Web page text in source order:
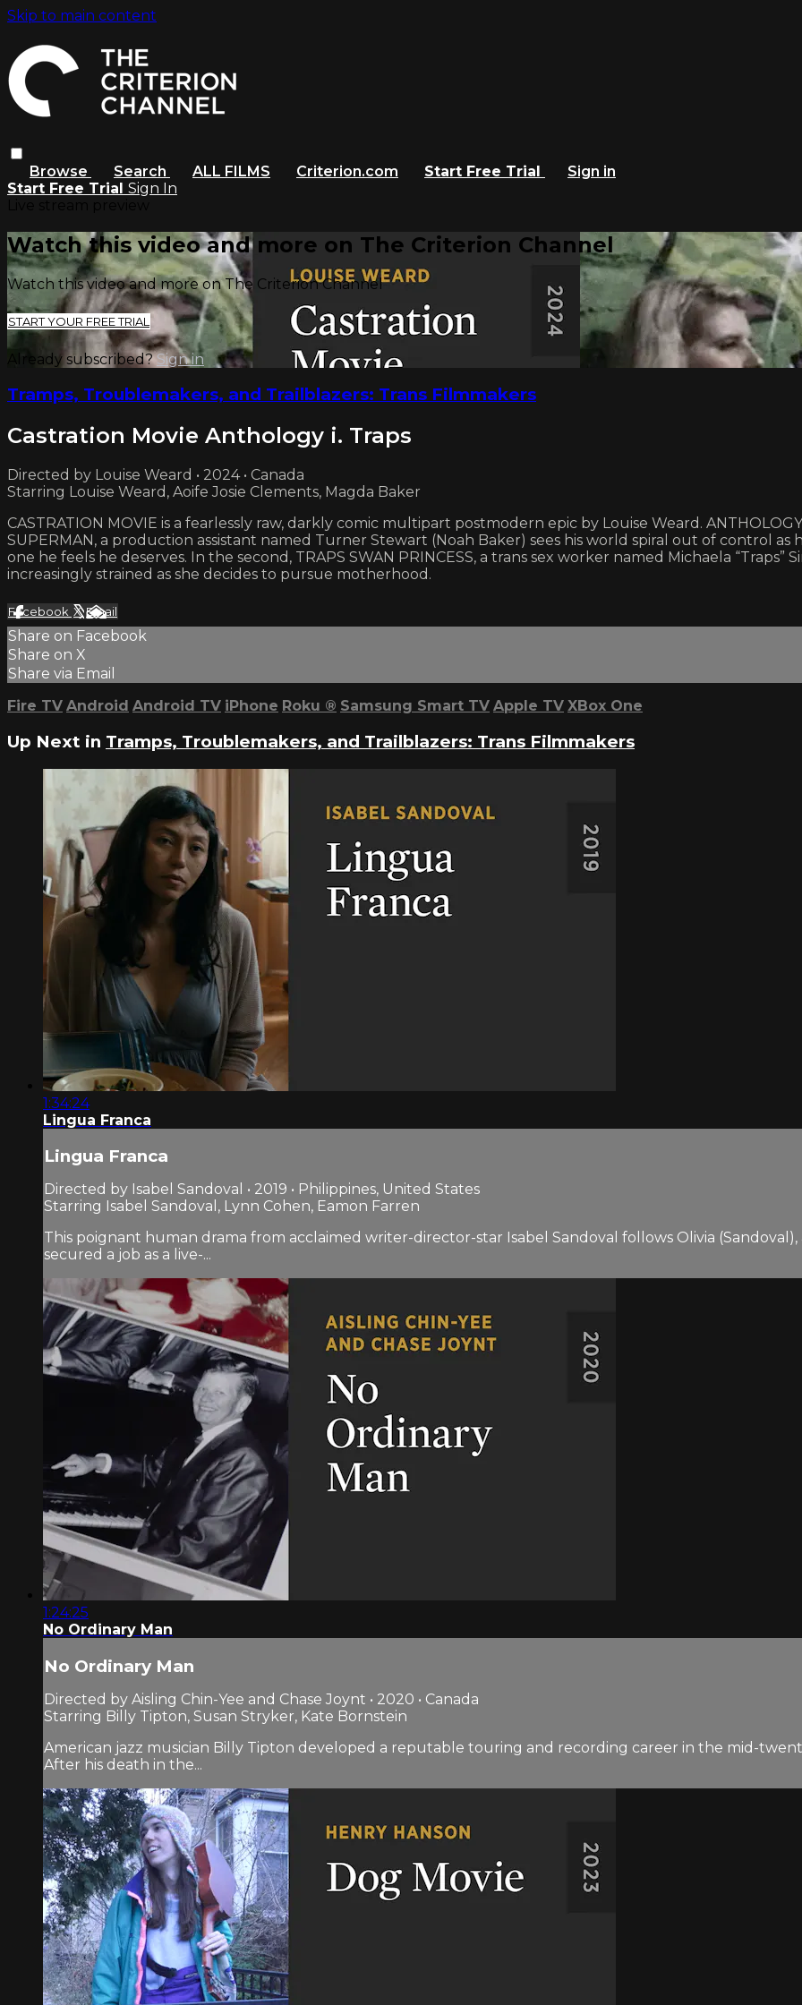
Skip to main content
Browse Search ALL FILMS Criterion.com Start Free Trial
Sign in
Start Free Trial Sign In
Watch this video and more on The Criterion Channel
Watch this video and more on The Criterion Channel
START YOUR FREE TRIAL
Already subscribed?Sign in
Tramps, Troublemakers, and Trailblazers: Trans Filmmakers
Castration Movie Anthology i. Traps
Directed by Louise Weard • 2024 • Canada
Starring Louise Weard, Aoife Josie Clements, Magda Baker
CASTRATION MOVIE is a fearlessly raw, darkly comic multipart postmodern epic by Louise Weard.
SUPERMAN, a production assistant named Turner Stewart (Noah Baker) sees his world spiral out of control
one he feels he deserves. In the second, TRAPS SWAN PRINCESS, a trans sex worker named Michaela
increasingly strained as she decides to pursue motherhood.
Facebook XEmail
Share on Facebook
Share on X
Share via Email
Fire TV Android Android TV iPhone Roku ® Samsung Smart TV Apple TV XBox One
Up Next in Tramps, Troublemakers, and Trailblazers: Trans Filmmakers
1:34:24
Lingua Franca
Lingua Franca
Directed by Isabel Sandoval • 2019 • Philippines, United States
Starring Isabel Sandoval, Lynn Cohen, Eamon Farren
This poignant human drama from acclaimed writer-director-star Isabel Sandoval follows Olivia
secured a job as a live-...
1:24:25
No Ordinary Man
No Ordinary Man
Directed by Aisling Chin-Yee and Chase Joynt • 2020 • Canada
Starring Billy Tipton, Susan Stryker, Kate Bornstein
American jazz musician Billy Tipton developed a reputable touring and recording career in the mid-
After his death in the...